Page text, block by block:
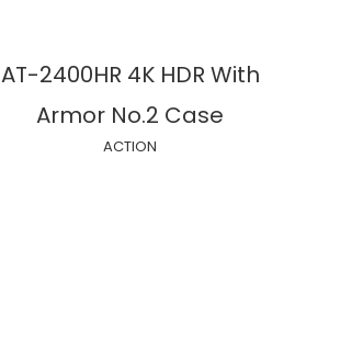
AT-2400HR 4K HDR With
Armor No.2 Case
ACTION